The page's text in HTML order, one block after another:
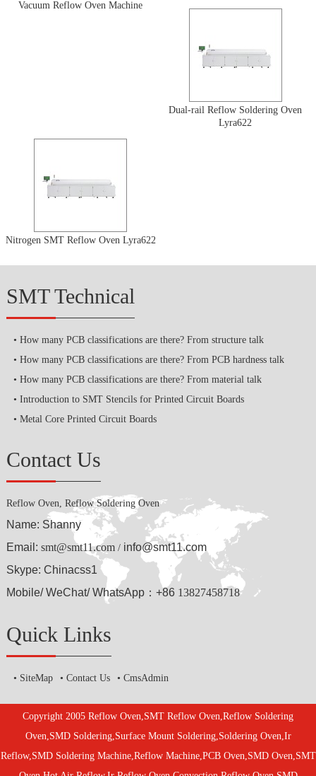
Vacuum Reflow Oven Machine
Dual-rail Reflow Soldering Oven
Lyra622
Nitrogen SMT Reflow Oven Lyra622
SMT Technical
How many PCB classifications are there? From structure talk
How many PCB classifications are there? From PCB hardness talk
How many PCB classifications are there? From material talk
Introduction to SMT Stencils for Printed Circuit Boards
Metal Core Printed Circuit Boards
Contact Us
Reflow Oven, Reflow Soldering Oven
Name: Shanny
Email: smt@smt11.com/ info@smt11.com
Skype: Chinacss1
Mobile/ WeChat/ WhatsApp：+86 13827458718
Quick Links
SiteMap Contact Us CmsAdmin
Copyright 2005 Reflow Oven,SMT Reflow Oven,Reflow Soldering
Oven,SMD Soldering,Surface Mount Soldering,Soldering Oven,Ir
Reflow,SMD Soldering Machine,Reflow Machine,PCB Oven,SMD Oven,SMT